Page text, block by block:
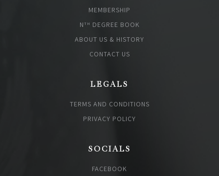
MEMBERSHIP
NTH
DEGREE BOOK
ABOUT US & HISTORY
CONTACT US
LEGALS
TERMS AND CONDITIONS
PRIVACY POLICY
SOCIALS
FACEBOOK